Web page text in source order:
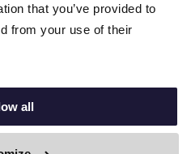
that you’ve provided to
from your use of their
all